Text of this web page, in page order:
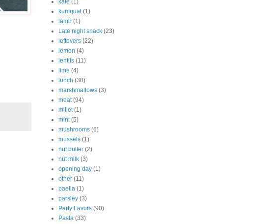
kale (1)
kumquat (1)
lamb (1)
Late night snack (23)
leftovers (22)
lemon (4)
lentils (11)
lime (4)
lunch (38)
marshmallows (3)
meat (94)
millet (1)
mint (5)
mushrooms (6)
mussels (1)
nut butter (2)
nut milk (3)
opening day (1)
other (11)
paella (1)
parsley (3)
Party Favors (90)
Pasta (33)